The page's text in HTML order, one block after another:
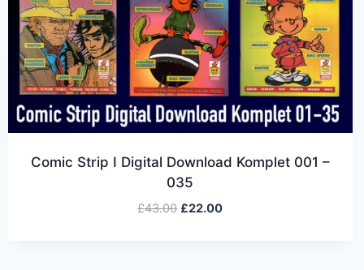
Comic Strip I Digital Download Komplet 001 –
035
£43.00 £22.00